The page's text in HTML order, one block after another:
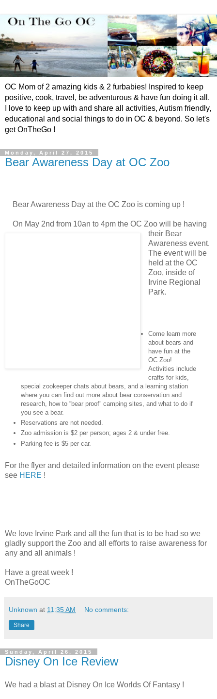
OC Mom of 2 amazing kids & 2 furbabies! Inspired to keep
positive, cook, travel, be adventurous & have fun doing it all.
I love to keep up with and share all activities, Autism friendly,
educational and social things to do in OC & beyond. So let's
get OnTheGo !
Monday, April 27, 2015
Bear Awareness Day at OC Zoo
Bear Awareness Day at the OC Zoo is coming up !
On May 2nd from 10an to 4pm the OC Zoo will be having
their Bear
Awareness event.
The event will be
held at the OC
Zoo, inside of
Irvine Regional
Park.
Come learn more
about bears and
have fun at the
OC Zoo!
Activities include
crafts for kids,
special zookeeper chats about bears, and a learning station
where you can find out more about bear conservation and
research, how to “bear proof” camping sites, and what to do if
you see a bear.
Reservations are not needed.
Zoo admission is $2 per person; ages 2 & under free.
Parking fee is $5 per car.
For the flyer and detailed information on the event please
see HERE !
We love Irvine Park and all the fun that is to be had so we
gladly support the Zoo and all efforts to raise awareness for
any and all animals !
Have a great week !
OnTheGoOC
Unknown at 11:35 AM No comments:
Share
Sunday, April 26, 2015
Disney On Ice Review
We had a blast at Disney On Ice Worlds Of Fantasy !